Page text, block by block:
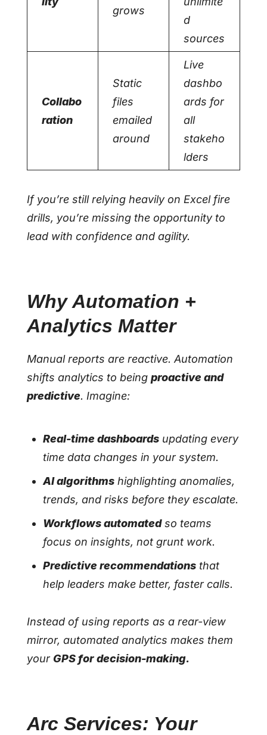
grows
d
sources
Collabo
ration
Static
files
emailed
around
Live
dashbo
ards for
all
stakeho
lders
If you’re still relying heavily on Excel fire
drills, you’re missing the opportunity to
lead with confidence and agility.
Why Automation +
Analytics Matter
Manual reports are reactive. Automation
shifts analytics to being proactive and
predictive. Imagine:
Real-time dashboardsupdating every
time data changes in your system.
AI algorithmshighlighting anomalies,
trends, and risks before they escalate.
Workflows automatedso teams
focus on insights, not grunt work.
Predictive recommendationsthat
help leaders make better, faster calls.
Instead of using reports as a rear-view
mirror, automated analytics makes them
your GPS for decision-making.
Arc Services: Your